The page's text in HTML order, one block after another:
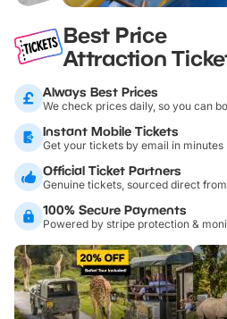
Best Price
Attraction
Always Best Prices
We check prices daily, so you can
Instant Mobile Tickets
Get your tickets by email in minutes
Official Ticket Partners
Genuine tickets, sourced direct
100% Secure Payments
Powered by stripe protection &